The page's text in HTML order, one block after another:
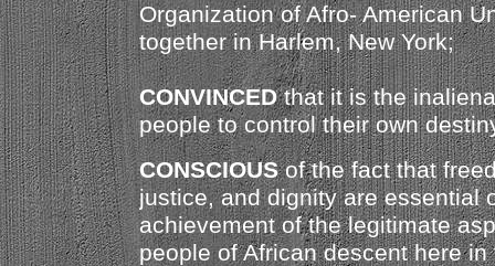
Organization of Afro- American
together in Harlem, New York;
CONVINCEDthat it is the
people to control their own
CONSCIOUSof the fact that
justice, and dignity are essential
achievement of the legitimate
people of African descent here in